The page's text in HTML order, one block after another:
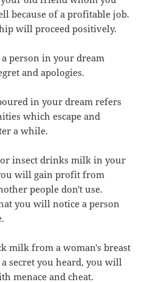
because of a profitable job.
will proceed positively.
person in your dream
and apologies.
in your dream refers
which escape and
a while.
or insect drinks milk in your
will gain profit from
people don't use.
you will notice a person
milk from a woman's breast
secret you heard, you will
menace and cheat.